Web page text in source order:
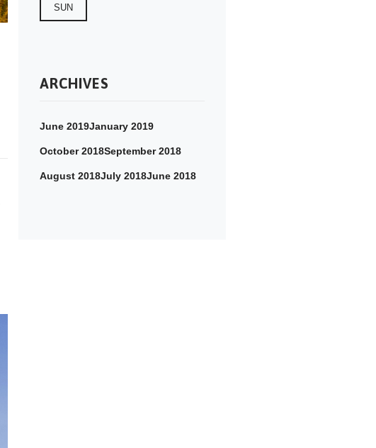
SUN
ARCHIVES
June 2019January 2019
October 2018September 2018
August 2018July 2018June 2018